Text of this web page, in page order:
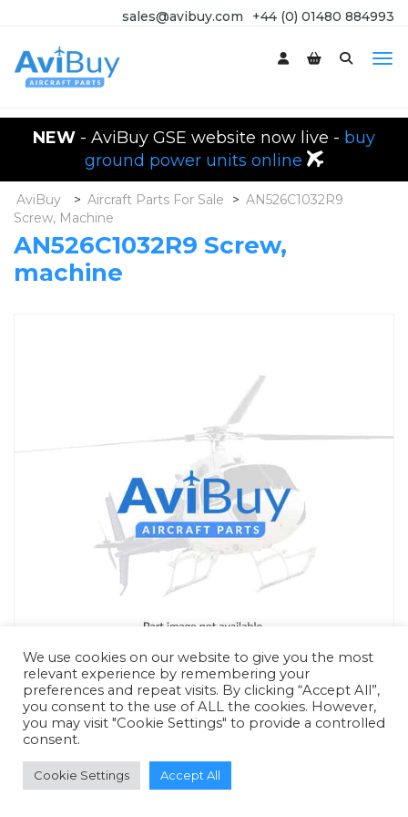
+44 (0) 01480 884993
sales@avibuy.com
NEW - AviBuy GSE website now live - buy
ground power units online
AviBuy > Aircraft Parts For Sale > AN526C1032R9
Screw, Machine
AN526C1032R9 Screw,
machine
RFQ - Quote Only
We use cookies on our website to give you the most
relevant experience by remembering your
preferences and repeat visits. By clicking “Accept All”,
you consent to the use of ALL the cookies. However,
you may visit "Cookie Settings" to provide a controlled
consent.
Cookie Settings Accept All